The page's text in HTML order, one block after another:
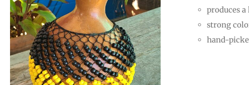
produces
strong
hand-